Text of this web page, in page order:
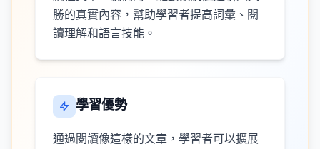
勝的真實內容，幫助學習者提高詞彙、閱
讀理解和語言技能。
學習優勢
通過閱讀像這樣的文章，學習者可以擴展